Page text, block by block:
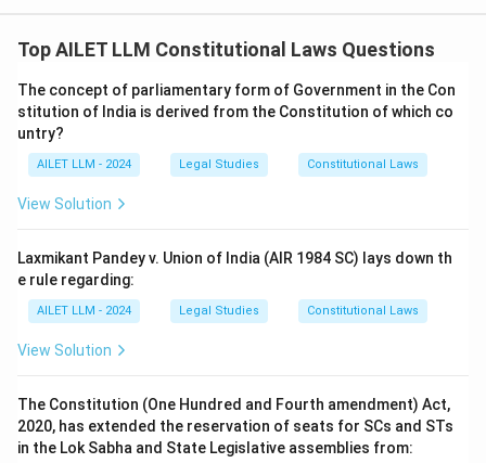
Top AILET LLM Constitutional Laws Questions
The concept of parliamentary form of Government in the Con
stitution of India is derived from the Constitution of which co
untry?
AILET LLM - 2024 Legal Studies Constitutional Laws
View Solution
Laxmikant Pandey v. Union of India (AIR 1984 SC) lays down th
e rule regarding:
AILET LLM - 2024 Legal Studies Constitutional Laws
View Solution
The Constitution (One Hundred and Fourth amendment) Act,
2020, has extended the reservation of seats for SCs and STs
in the Lok Sabha and State Legislative assemblies from: